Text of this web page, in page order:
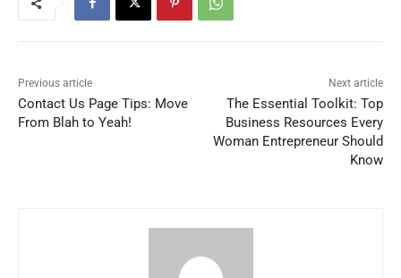
Previous article
Contact Us Page Tips: Move
From Blah to Yeah!
Next article
The Essential Toolkit: Top
Business Resources Every
Woman Entrepreneur Should
Know